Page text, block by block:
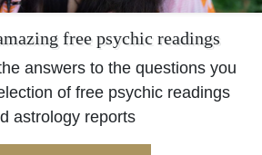
free psychic readings
answers to the questions you
of free psychic readings
astrology reports